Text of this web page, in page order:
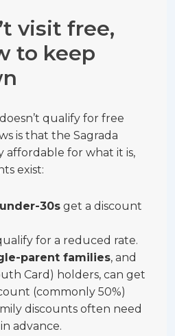
visit free,
to keep
qualify for free
is that the Sagrada
affordable for what it is,
exist:
30s get a discount
for a reduced rate.
parent families, and
Card) holders, can get
(commonly 50%)
discounts often need
advance.